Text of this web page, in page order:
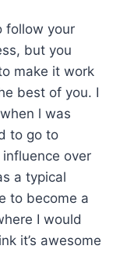
follow your
but you
make it work
best of you. I
l was
to go to
over
a typical
to become a
I would
it’s awesome